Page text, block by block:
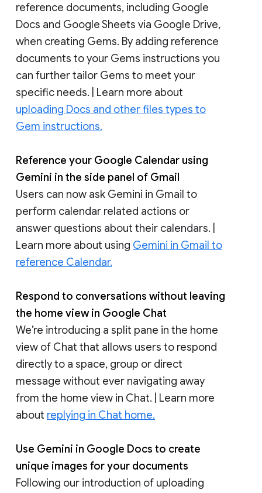
reference documents, including Google
Docs and Google Sheets via Google Drive,
when creating Gems. By adding reference
documents to your Gems instructions you
can further tailor Gems to meet your
specific needs. | Learn more about
uploading Docs and other files types to
Gem instructions.
Reference your Google Calendar using
Gemini in the side panel of Gmail
Users can now ask Gemini in Gmail to
perform calendar related actions or
answer questions about their calendars. |
Learn more about using Gemini in Gmail to
reference Calendar.
Respond to conversations without leaving
the home view in Google Chat
We’re introducing a split pane in the home
view of Chat that allows users to respond
directly to a space, group or direct
message without ever navigating away
from the home view in Chat. | Learn more
about replying in Chat home.
Use Gemini in Google Docs to create
unique images for your documents
Following our introduction of uploading